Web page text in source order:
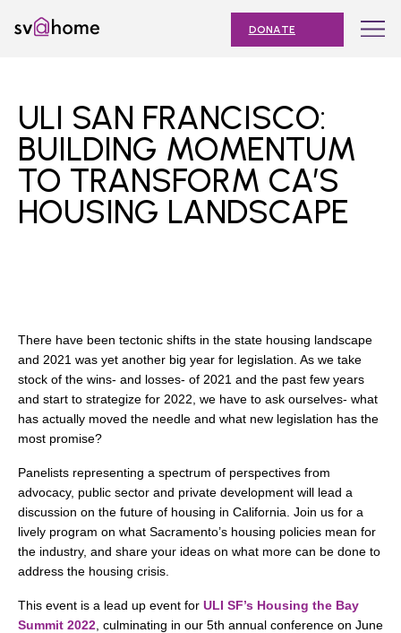
content
DONATE
navigation
OUR IMPACT
JOIN
AFFORDABLE HOUSING MONTH
RESOURCES
search
on
Facebook
on
Twitter
on
YouTube
on
Instagram
on
TikTok
350 W Julian St. #5, San Jose, CA 95110
info@siliconvalleyathome.org
(408) 780-8411
ULI SAN FRANCISCO:
BUILDING MOMENTUM
TO TRANSFORM CA’S
HOUSING LANDSCAPE
There have been tectonic shifts in the state housing landscape
and 2021 was yet another big year for legislation. As we take
stock of the wins- and losses- of 2021 and the past few years
and start to strategize for 2022, we have to ask ourselves- what
has actually moved the needle and what new legislation has the
most promise?
Panelists representing a spectrum of perspectives from
advocacy, public sector and private development will lead a
discussion on the future of housing in California. Join us for a
lively program on what Sacramento’s housing policies mean for
the industry, and share your ideas on what more can be done to
address the housing crisis.
This event is a lead up event for ULI SF’s Housing the Bay
Summit 2022 , culminating in our 5th annual conference on June